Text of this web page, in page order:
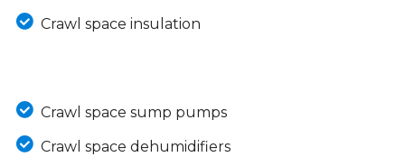
Crawl space insulation
Crawl space sump pumps
Crawl space dehumidifiers